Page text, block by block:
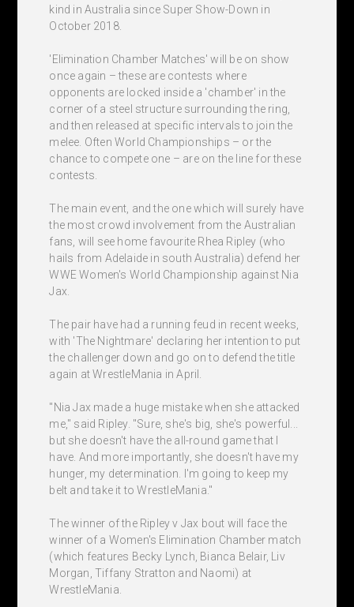
kind in Australia since Super Show-Down in
October 2018.
'Elimination Chamber Matches' will be on show
once again – these are contests where
opponents are locked inside a 'chamber' in the
corner of a steel structure surrounding the ring,
and then released at specific intervals to join the
melee. Often World Championships – or the
chance to compete one – are on the line for these
contests.
The main event, and the one which will surely have
the most crowd involvement from the Australian
fans, will see home favourite Rhea Ripley (who
hails from Adelaide in south Australia) defend her
WWE Women's World Championship against Nia
Jax.
The pair have had a running feud in recent weeks,
with 'The Nightmare' declaring her intention to put
the challenger down and go on to defend the title
again at WrestleMania in April.
"Nia Jax made a huge mistake when she attacked
me," said Ripley. "Sure, she's big, she's powerful...
but she doesn't have the all-round game that I
have. And more importantly, she doesn't have my
hunger, my determination. I'm going to keep my
belt and take it to WrestleMania."
The winner of the Ripley v Jax bout will face the
winner of a Women's Elimination Chamber match
(which features Becky Lynch, Bianca Belair, Liv
Morgan, Tiffany Stratton and Naomi) at
WrestleMania.